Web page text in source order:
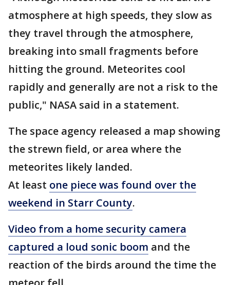
atmosphere at high speeds, they slow as
they travel through the atmosphere,
breaking into small fragments before
hitting the ground. Meteorites cool
rapidly and generally are not a risk to the
public," NASA said in a statement.
The space agency released a map showing
the strewn field, or area where the
meteorites likely landed.
At least one piece was found over the
weekend in Starr County.
Video from a home security camera
captured a loud sonic boom and the
reaction of the birds around the time the